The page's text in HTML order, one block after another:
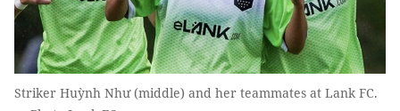
Striker Huỳnh Như (middle) and her teammates at Lank FC.